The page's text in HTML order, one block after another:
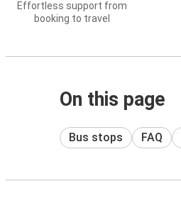
Effortless support from
booking to travel
On this page
Bus stops FAQ